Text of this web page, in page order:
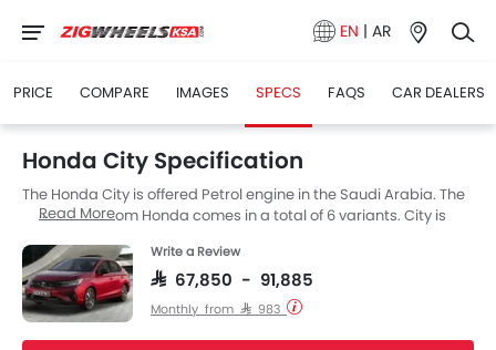
EN | AR
PRICE COMPARE IMAGES SPECS FAQS CAR DEALERS
Honda City Specification
The Honda City is offered Petrol engine in the Saudi Arabia. The
new Sedan from Honda comes in a total of 6 variants. City is
variant and fuel type the City has a fuel consumption of 21.1
kmpl. The City is a 5 Seater Sedan and has a length of 4553 MM
the width of 1748 MM, and a wheelbase of 2600 MM. along with a
ground clearance of 134.3.
Read More
Write a Review
SAR 67,850 - 91,885
Monthly from SAR 983